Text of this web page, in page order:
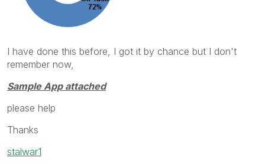
I have done this before, I got it by chance but I don't
remember now,
Sample App attached
please help
Thanks
stalwar1